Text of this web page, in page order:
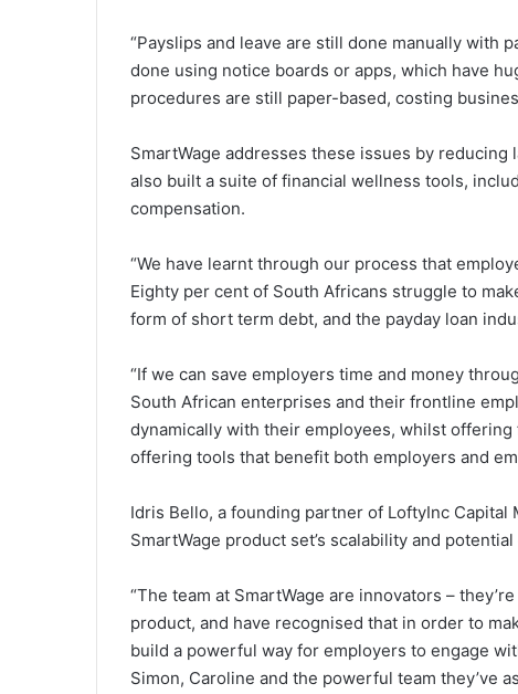
“Payslips and leave are still done manually with
done using notice boards or apps, which have
procedures are still paper-based, costing
SmartWage addresses these issues by
also built a suite of financial wellness tools,
compensation.
“We have learnt through our process that
Eighty per cent of South Africans struggle to
form of short term debt, and the payday loan
“If we can save employers time and money
South African enterprises and their frontline
dynamically with their employees, whilst
offering tools that benefit both employers and
Idris Bello, a founding partner of LoftyInc
SmartWage product set’s scalability and
“The team at SmartWage are innovators –
product, and have recognised that in order to
build a powerful way for employers to engage
Simon, Caroline and the powerful team they’ve